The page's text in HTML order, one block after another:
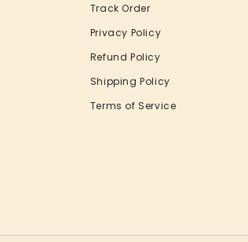
Track Order
Privacy Policy
Refund Policy
Shipping Policy
Terms of Service